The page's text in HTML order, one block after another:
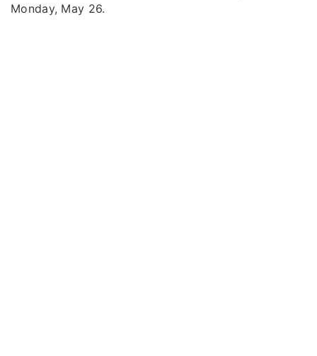
Monday, May 26.